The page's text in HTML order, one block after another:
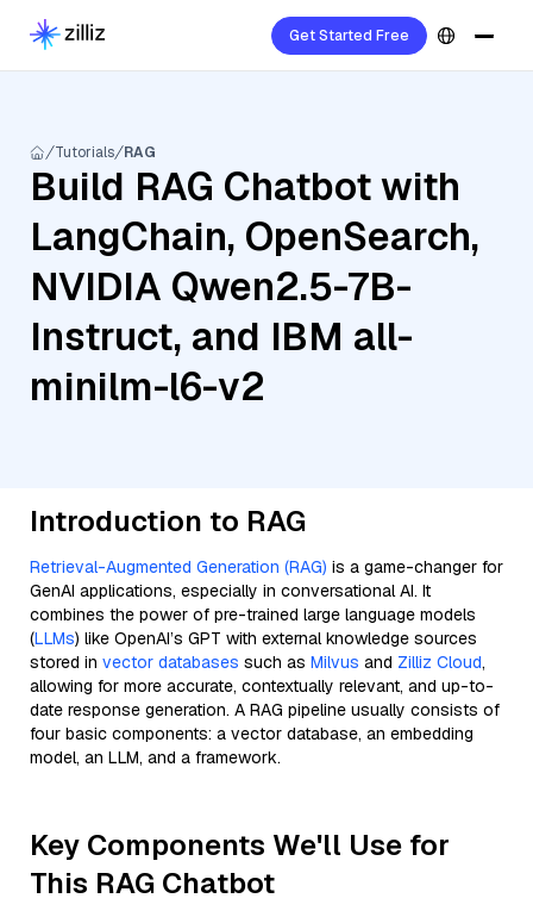
Get Started Free
Tutorials RAG
Build RAG Chatbot with
LangChain, OpenSearch,
NVIDIA Qwen2.5-7B-
Instruct, and IBM all-
minilm-l6-v2
Introduction to RAG
Retrieval-Augmented Generation (RAG) is a game-changer for
GenAI applications, especially in conversational AI. It
combines the power of pre-trained large language models
(LLMs) like OpenAI’s GPT with external knowledge sources
stored in vector databases such as Milvus and Zilliz Cloud,
allowing for more accurate, contextually relevant, and up-to-
date response generation. A RAG pipeline usually consists of
four basic components: a vector database, an embedding
model, an LLM, and a framework.
Key Components We'll Use for
This RAG Chatbot